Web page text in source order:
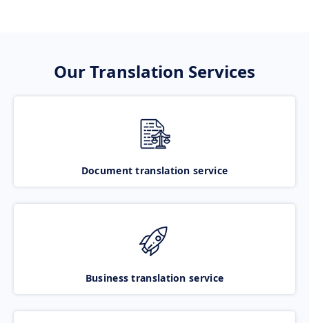
Our Translation Services
Document translation service
Business translation service